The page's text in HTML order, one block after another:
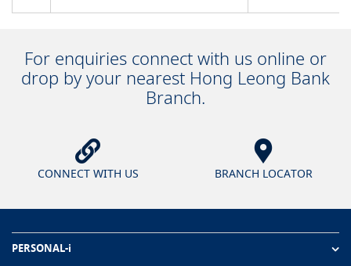
For enquiries connect with us online or
drop by your nearest Hong Leong Bank
Branch.
CONNECT WITH US BRANCH LOCATOR
PERSONAL-i